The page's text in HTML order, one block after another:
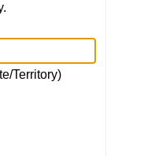
Territory)